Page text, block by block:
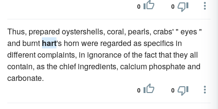
0 0
Thus, prepared oystershells, coral, pearls, crabs' " eyes "
and burnt hart's horn were regarded as specifics in
different complaints, in ignorance of the fact that they all
contain, as the chief ingredients, calcium phosphate and
carbonate.
0 0